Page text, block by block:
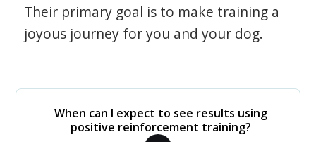
Their primary goal is to make training a
joyous journey for you and your dog.
When can I expect to see results using
positive reinforcement training?